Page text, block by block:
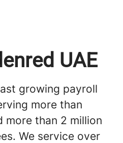
UAE
growing payroll
more than
more than 2 million
We service over